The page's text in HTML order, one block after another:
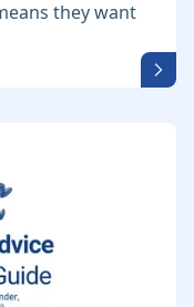
they want